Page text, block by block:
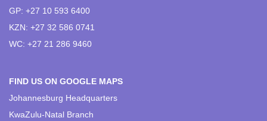
GP: +27 10 593 6400
KZN: +27 32 586 0741
WC: +27 21 286 9460
FIND US ON GOOGLE MAPS
Johannesburg Headquarters
KwaZulu-Natal Branch